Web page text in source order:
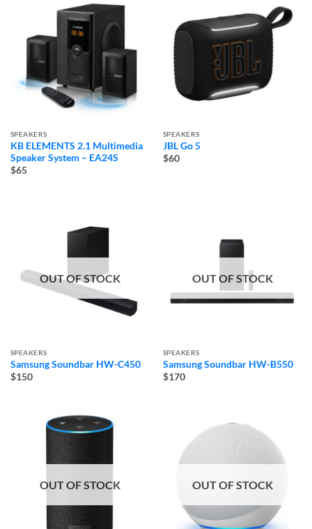
SPEAKERS
KB ELEMENTS 2.1 Multimedia
Speaker System – EA24S
$65
SPEAKERS
JBL Go 5
$60
OUT OF STOCK
SPEAKERS
Samsung Soundbar HW-C450
$150
OUT OF STOCK
SPEAKERS
Samsung Soundbar HW-B550
$170
OUT OF STOCK OUT OF STOCK